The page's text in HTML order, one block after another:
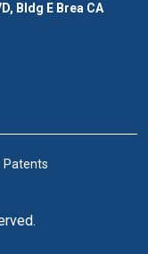
Bldg E Brea CA
Patents